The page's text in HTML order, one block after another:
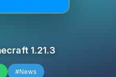
1.21.3
#News